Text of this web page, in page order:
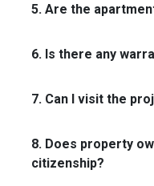
5. Are the
6. Is there any
7. Can I visit the
8. Does property
citizenship?